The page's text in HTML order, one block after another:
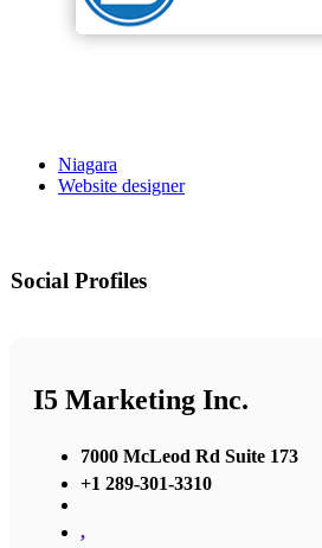
Niagara
Website designer
Social Profiles
I5 Marketing Inc.
7000 McLeod Rd Suite 173
+1 289-301-3310
,